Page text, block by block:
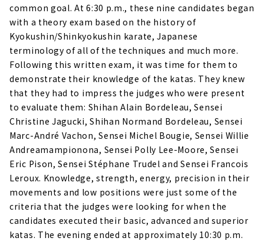
common goal. At 6:30 p.m., these nine candidates began
with a theory exam based on the history of
Kyokushin/Shinkyokushin karate, Japanese
terminology of all of the techniques and much more.
Following this written exam, it was time for them to
demonstrate their knowledge of the katas. They knew
that they had to impress the judges who were present
to evaluate them: Shihan Alain Bordeleau, Sensei
Christine Jagucki, Shihan Normand Bordeleau, Sensei
Marc-André Vachon, Sensei Michel Bougie, Sensei Willie
Andreamampionona, Sensei Polly Lee-Moore, Sensei
Eric Pison, Sensei Stéphane Trudel and Sensei Francois
Leroux. Knowledge, strength, energy, precision in their
movements and low positions were just some of the
criteria that the judges were looking for when the
candidates executed their basic, advanced and superior
katas. The evening ended at approximately 10:30 p.m.